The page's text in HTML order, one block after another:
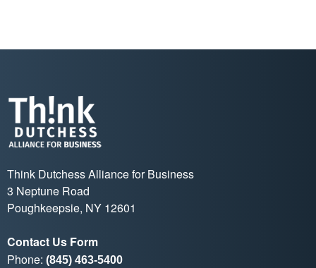
Think Dutchess Alliance for Business
3 Neptune Road
Poughkeepsie, NY 12601
Contact Us Form
Phone: (845) 463-5400